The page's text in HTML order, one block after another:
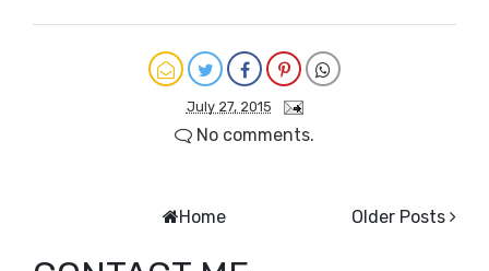
July 27, 2015
No comments.
Older Posts
Home